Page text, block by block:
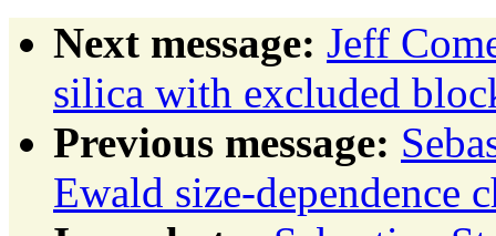
Next message: Jeff
silica with excluded
Previous message:
Ewald size-dependence